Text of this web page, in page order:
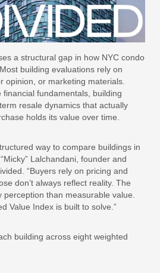
a structural gap in how NYC condo
building evaluations rely on
opinion, or marketing materials.
fundamentals, building
resale dynamics that actually
holds its value over time.
way to compare buildings in
Lalchandani, founder and
“Buyers rely on pricing and
don’t always reflect reality. The
than measurable value.
Value Index is built to solve.”
building across eight weighted